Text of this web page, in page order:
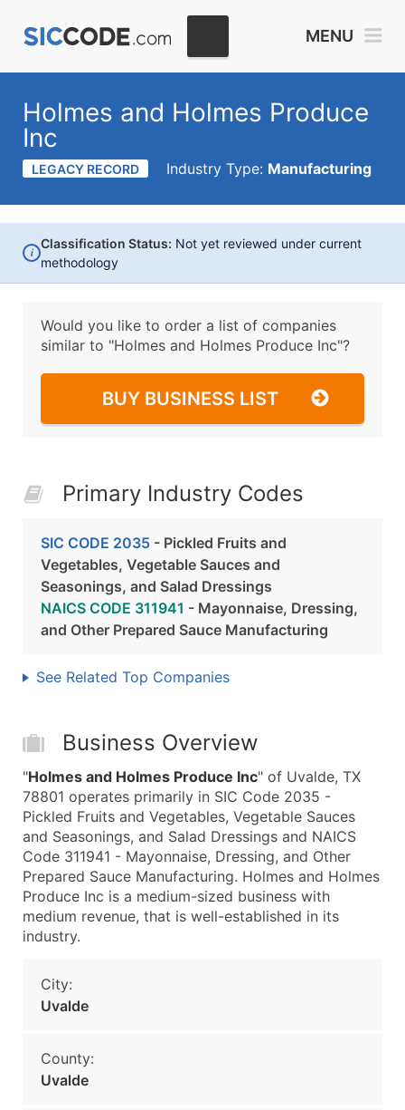
MENU
Holmes and Holmes Produce
Inc
LEGACY RECORD Industry Type: Manufacturing
i
Classification Status: Not yet reviewed under current
methodology
Would you like to order a list of companies
similar to "Holmes and Holmes Produce Inc"?
BUY BUSINESS LIST
Primary Industry Codes
SIC CODE 2035 - Pickled Fruits and
Vegetables, Vegetable Sauces and
Seasonings, and Salad Dressings
NAICS CODE 311941 - Mayonnaise, Dressing,
and Other Prepared Sauce Manufacturing
See Related Top Companies
Business Overview
"Holmes and Holmes Produce Inc" of Uvalde, TX
78801 operates primarily in SIC Code 2035 -
Pickled Fruits and Vegetables, Vegetable Sauces
and Seasonings, and Salad Dressings and NAICS
Code 311941 - Mayonnaise, Dressing, and Other
Prepared Sauce Manufacturing. Holmes and Holmes
Produce Inc is a medium-sized business with
medium revenue, that is well-established in its
industry.
City:
Uvalde
County:
Uvalde